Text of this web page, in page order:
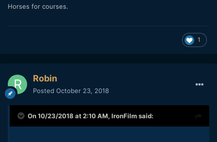
Horses for courses.
1
Robin
Posted October 23, 2018
On 10/23/2018 at 2:10 AM, IronFilm said: